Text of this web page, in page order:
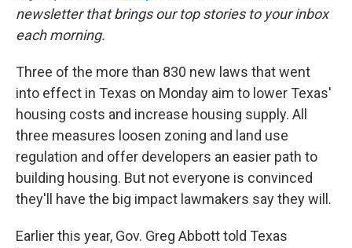
newsletter that brings our top stories to your inbox
each morning.
Three of the more than 830 new laws that went
into effect in Texas on Monday aim to lower Texas'
housing costs and increase housing supply. All
three measures loosen zoning and land use
regulation and offer developers an easier path to
building housing. But not everyone is convinced
they'll have the big impact lawmakers say they will.
Earlier this year, Gov. Greg Abbott told Texas